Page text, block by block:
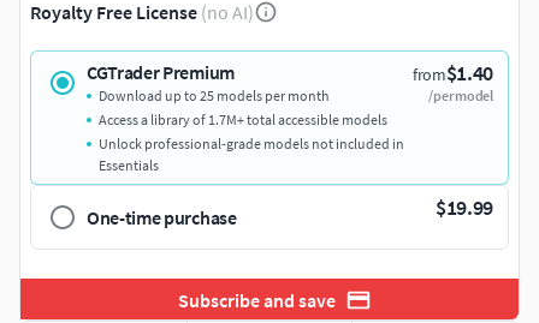
Royalty Free License (no AI)
CGTrader Premium from$1.40
/per model
Download up to 25 models per month
Access a library of 1.7M+ total accessible models
Unlock professional-grade models not included in
Essentials
One-time purchase $19.99
Subscribe and save